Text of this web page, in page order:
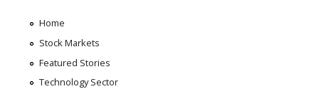
Home
Stock Markets
Featured Stories
Technology Sector